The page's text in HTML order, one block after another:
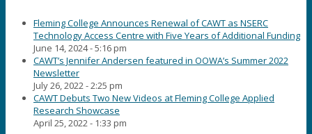
Fleming College Announces Renewal of CAWT as NSERC
Technology Access Centre with Five Years of Additional Funding
June 14, 2024 - 5:16 pm
CAWT’s Jennifer Andersen featured in OOWA’s Summer 2022
Newsletter
July 26, 2022 - 2:25 pm
CAWT Debuts Two New Videos at Fleming College Applied
Research Showcase
April 25, 2022 - 1:33 pm